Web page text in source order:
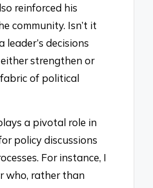
reinforced his
community. Isn’t it
leader’s decisions
strengthen or
of political
a pivotal role in
policy discussions
For instance, I
who, rather than